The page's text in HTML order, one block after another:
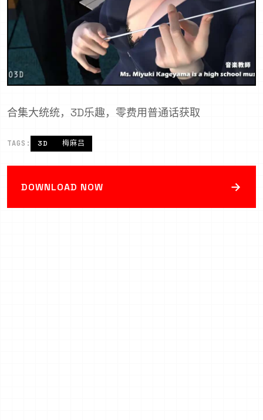
合集大统统，3D乐趣，零费用普通话获取
TAGS: 3D 梅麻吕
DOWNLOAD NOW →